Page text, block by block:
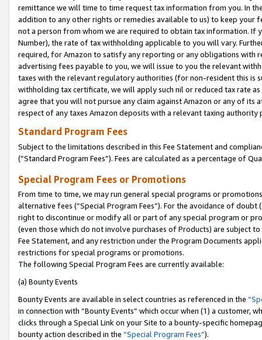
remittance we will time to time request tax information from you. In
addition to any other rights or remedies available to us) to keep your
not a person from whom we are required to obtain tax information. If
Number), the rate of tax withholding applicable to you will vary.
required, for Amazon to satisfy any reporting or any obligations
advertising fees payable to you, we will issue to you the relevant
taxes with the relevant regulatory authorities (for non-resident this is
withholding tax certificate, we will apply such nil or reduced tax rate
agree that you will not pursue any claim against Amazon or any of its
respect of any taxes Amazon deposits with a relevant taxing
Standard Program Fees
Subject to the limitations described in this Fee Statement and
(”Standard Program Fees”). Fees are calculated as a percentage of
Special Program Fees or Promotions
From time to time, we may run general special programs or
alternative fees (“Special Program Fees”). For the avoidance of
right to discontinue or modify all or part of any special program or
(even those which do not involve purchases of Products) are subject
Fee Statement, and any restriction under the Program Documents
restrictions for special programs or promotions.
The following Special Program Fees are currently available:
(a) Bounty Events
Bounty Events are available in select countries as referenced in the
in connection with “Bounty Events” which occur when (1) a customer,
clicks through a Special Link on your Site to a bounty-specific
bounty action described in the “Special Program Fees”).